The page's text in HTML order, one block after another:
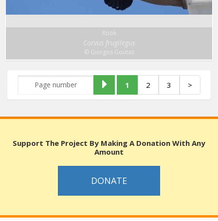
Rook
Corvus frugilegus
© Giorgos Goutas
1 2 3 >
Support The Project By Making A Donation With Any
Amount
DONATE